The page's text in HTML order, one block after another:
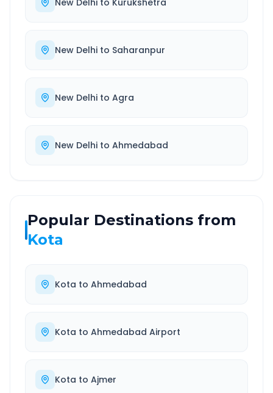
New Delhi to Kurukshetra
New Delhi to Saharanpur
New Delhi to Agra
New Delhi to Ahmedabad
Popular Destinations from
Kota
Kota to Ahmedabad
Kota to Ahmedabad Airport
Kota to Ajmer